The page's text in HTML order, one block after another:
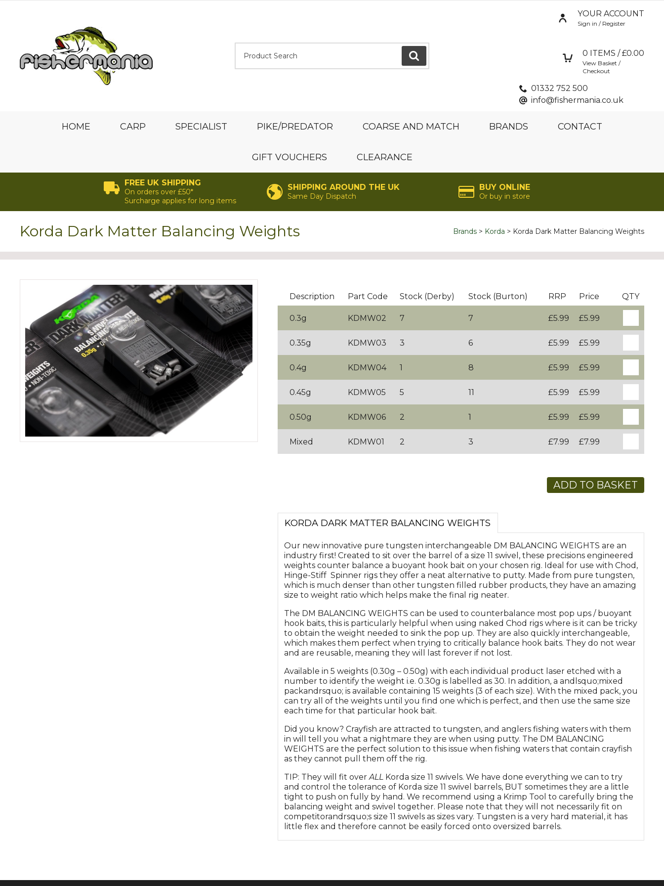
GO
YOUR ACCOUNT
Sign in / Register
0 ITEMS / £0.00
View Basket /
Checkout
01332 752 500
info@fishermania.co.uk
HOME CARP SPECIALIST PIKE/PREDATOR COARSE AND MATCH BRANDS CONTACT
GIFT VOUCHERS CLEARANCE
FREE UK SHIPPING
On orders over £50*
Surcharge applies for long items
SHIPPING AROUND THE UK
Same Day Dispatch
BUY ONLINE
Or buy in store
Brands Korda Korda Dark Matter Balancing Weights
Korda Dark Matter Balancing Weights
Description Part Code Stock (Derby) Stock (Burton) RRP Price QTY
0.3g KDMW02 7 7 £5.99 £5.99
0.35g KDMW03 3 6 £5.99 £5.99
0.4g KDMW04 1 8 £5.99 £5.99
0.45g KDMW05 5 11 £5.99 £5.99
0.50g KDMW06 2 1 £5.99 £5.99
Mixed KDMW01 2 3 £7.99 £7.99
ADD TO BASKET
KORDA DARK MATTER BALANCING WEIGHTS
Our new innovative pure tungsten interchangeable DM BALANCING WEIGHTS are an
industry first! Created to sit over the barrel of a size 11 swivel, these precisions engineered
weights counter balance a buoyant hook bait on your chosen rig. Ideal for use with Chod,
Hinge-Stiff Spinner rigs they offer a neat alternative to putty. Made from pure tungsten,
which is much denser than other tungsten filled rubber products, they have an amazing
size to weight ratio which helps make the final rig neater.
The DM BALANCING WEIGHTS can be used to counterbalance most pop ups / buoyant
hook baits, this is particularly helpful when using naked Chod rigs where is it can be tricky
to obtain the weight needed to sink the pop up. They are also quickly interchangeable,
which makes them perfect when trying to critically balance hook baits. They do not wear
and are reusable, meaning they will last forever if not lost.
Available in 5 weights (0.30g – 0.50g) with each individual product laser etched with a
number to identify the weight i.e. 0.30g is labelled as 30. In addition, a andlsquo;mixed
packandrsquo; is available containing 15 weights (3 of each size). With the mixed pack, you
can try all of the weights until you find one which is perfect, and then use the same size
each time for that particular hook bait.
Did you know? Crayfish are attracted to tungsten, and anglers fishing waters with them
in will tell you what a nightmare they are when using putty. The DM BALANCING
WEIGHTS are the perfect solution to this issue when fishing waters that contain crayfish
as they cannot pull them off the rig.
TIP: They will fit over ALL Korda size 11 swivels. We have done everything we can to try
and control the tolerance of Korda size 11 swivel barrels, BUT sometimes they are a little
tight to push on fully by hand. We recommend using a Krimp Tool to carefully bring the
balancing weight and swivel together. Please note that they will not necessarily fit on
competitorandrsquo;s size 11 swivels as sizes vary. Tungsten is a very hard material, it has
little flex and therefore cannot be easily forced onto oversized barrels.